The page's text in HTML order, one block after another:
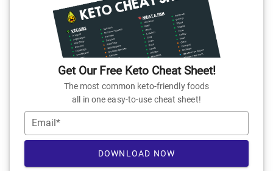
Get Our Free Keto Cheat Sheet!
The most common keto-friendly foods
all in one easy-to-use cheat sheet!
Email*
DOWNLOAD NOW